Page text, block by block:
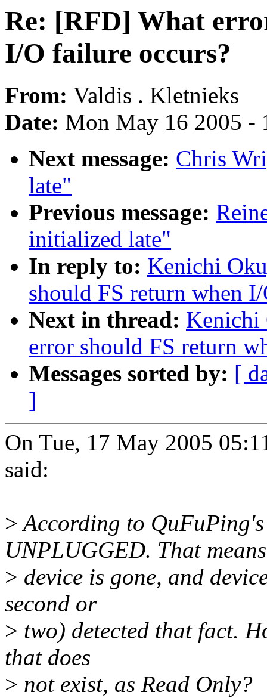
Re: [RFD] What
I/O failure occurs?
From: Valdis . Kletnieks
Date: Mon May 16 2005 -
Next message: Chris
late"
Previous message:
initialized late"
In reply to: Kenichi
should FS return when
Next in thread: Kenichi
error should FS return
Messages sorted by: [
]
On Tue, 17 May 2005
said:
>According to
UNPLUGGED. That
> device is gone, and
second or
> two) detected that fact.
that does
> not exist, as Read Only?